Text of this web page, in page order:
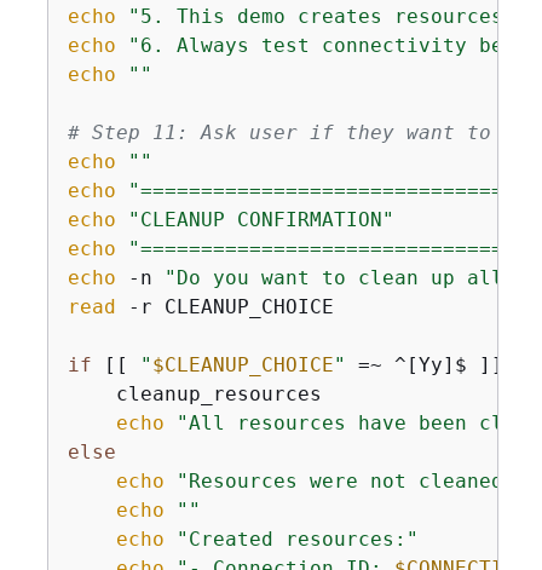
echo
"5. This demo creates resources
echo
"6. Always test connectivity
echo
""
# Step 11: Ask user if they want to
echo
""
echo
echo
"CLEANUP CONFIRMATION"
echo
echo -n
"Do you want to clean up all
read -r CLEANUP_CHOICE
if [[ " $CLEANUP_CHOICE" =~ ^[Yy]$ ]];
    cleanup_resources
echo
"All resources have been
else
echo
"Resources were not cleaned
echo
""
echo
"Created resources:"